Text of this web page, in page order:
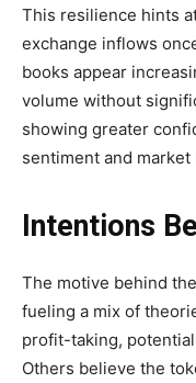
This resilience hints
exchange inflows
books appear
volume without
showing greater
sentiment and market
Intentions
The motive behind
fueling a mix of
profit-taking,
Others believe the